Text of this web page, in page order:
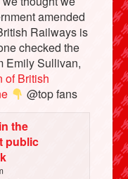
amended
Railways is
checked the
Emily Sullivan,
of British
@top fans
the
public